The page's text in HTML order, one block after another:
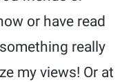
or have read
really
my views! Or at